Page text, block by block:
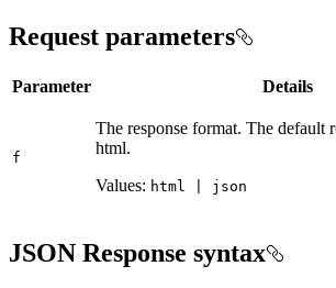
Request parameters
Parameter Details
f
The response format. The default
html.
Values: html | json
JSON Response syntax